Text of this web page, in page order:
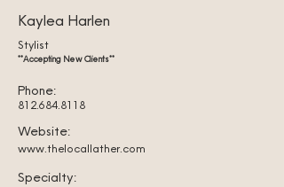
Kaylea Harlen
Stylist
**Accepting New Clients**
Phone:
812.684.8118
Website:
www.thelocallather.com
Specialty: